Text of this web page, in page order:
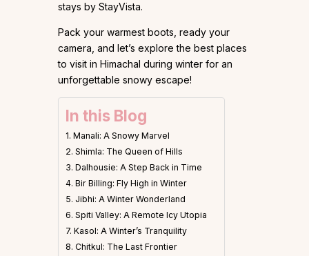
stays by StayVista.
Pack your warmest boots, ready your
camera, and let’s explore the best places
to visit in Himachal during winter for an
unforgettable snowy escape!
In this Blog
1. Manali: A Snowy Marvel
2. Shimla: The Queen of Hills
3. Dalhousie: A Step Back in Time
4. Bir Billing: Fly High in Winter
5. Jibhi: A Winter Wonderland
6. Spiti Valley: A Remote Icy Utopia
7. Kasol: A Winter’s Tranquility
8. Chitkul: The Last Frontier